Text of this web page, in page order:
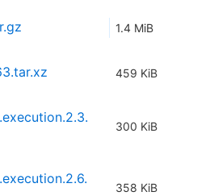
1.4 MiB
459 KiB
300 KiB
358 KiB